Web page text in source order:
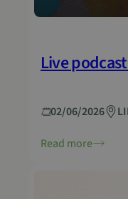
Live
02/06/2026
Read more